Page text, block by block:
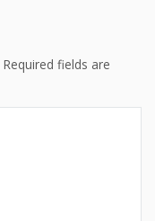
Required fields are